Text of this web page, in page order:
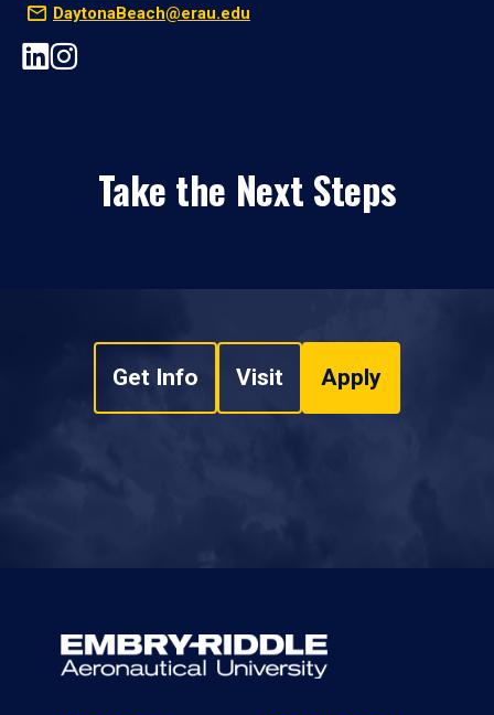
DaytonaBeach@erau.edu
Take the Next Steps
Get Info Visit Apply